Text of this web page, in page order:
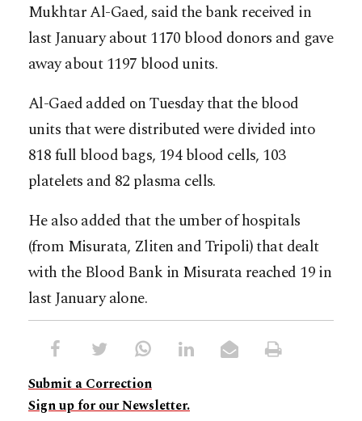
Mukhtar Al-Gaed, said the bank received in
last January about 1170 blood donors and gave
away about 1197 blood units.
Al-Gaed added on Tuesday that the blood
units that were distributed were divided into
818 full blood bags, 194 blood cells, 103
platelets and 82 plasma cells.
He also added that the umber of hospitals
(from Misurata, Zliten and Tripoli) that dealt
with the Blood Bank in Misurata reached 19 in
last January alone.
Submit a Correction
Sign up for our Newsletter.